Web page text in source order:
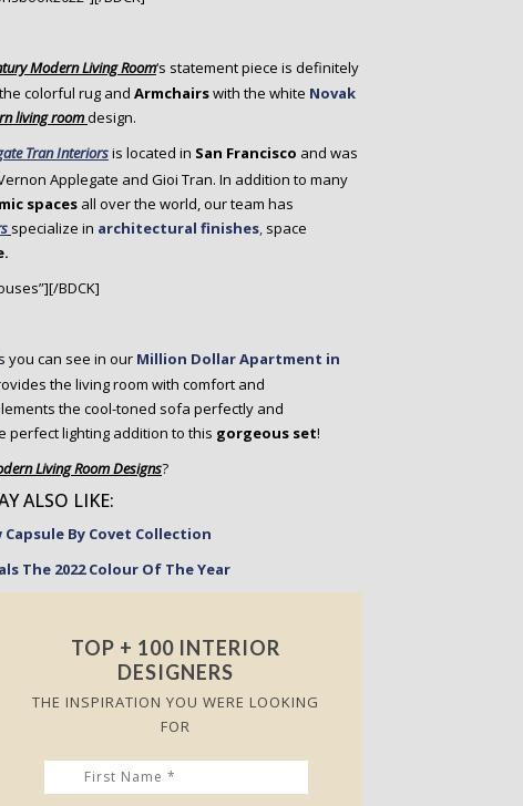
Modern Living Room‘s statement piece is definitely
colorful rug and Armchairswith the white Novak
living roomdesign.
Tran Interiorsis located in San Francisco and was
Applegate and Gioi Tran. In addition to many
spaces all over the world, our team has
specialize in architectural finishes, space
BDCK]
you can see in our Million Dollar Apartment in
the living room with comfort and
the cool-toned sofa perfectly and
perfect lighting addition to this gorgeous set!
Living Room Designs?
ALSO LIKE:
Capsule By Covet Collection
The 2022 Colour Of The Year
TOP + 100 INTERIOR
DESIGNERS
THE INSPIRATION YOU WERE LOOKING
FOR